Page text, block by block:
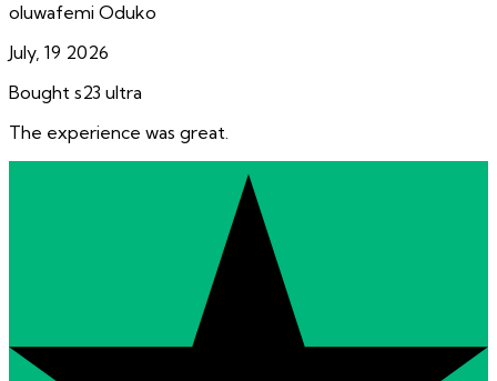
oluwafemi Oduko
July, 19 2026
Bought s23 ultra
The experience was great.